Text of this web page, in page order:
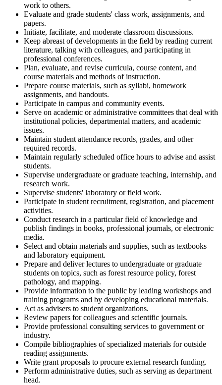
work to others.
Evaluate and grade students' class work, assignments, and
papers.
Initiate, facilitate, and moderate classroom discussions.
Keep abreast of developments in the field by reading current
literature, talking with colleagues, and participating in
professional conferences.
Plan, evaluate, and revise curricula, course content, and
course materials and methods of instruction.
Prepare course materials, such as syllabi, homework
assignments, and handouts.
Participate in campus and community events.
Serve on academic or administrative committees that deal with
institutional policies, departmental matters, and academic
issues.
Maintain student attendance records, grades, and other
required records.
Maintain regularly scheduled office hours to advise and assist
students.
Supervise undergraduate or graduate teaching, internship, and
research work.
Supervise students' laboratory or field work.
Participate in student recruitment, registration, and placement
activities.
Conduct research in a particular field of knowledge and
publish findings in books, professional journals, or electronic
media.
Select and obtain materials and supplies, such as textbooks
and laboratory equipment.
Prepare and deliver lectures to undergraduate or graduate
students on topics, such as forest resource policy, forest
pathology, and mapping.
Provide information to the public by leading workshops and
training programs and by developing educational materials.
Act as advisers to student organizations.
Review papers for colleagues and scientific journals.
Provide professional consulting services to government or
industry.
Compile bibliographies of specialized materials for outside
reading assignments.
Write grant proposals to procure external research funding.
Perform administrative duties, such as serving as department
head.